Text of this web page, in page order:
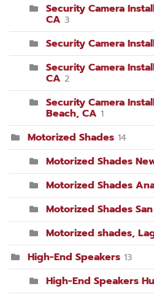
Security Camera
CA 3
Security Camera
Security Camera
CA 2
Security Camera
Beach, CA 1
Motorized Shades 14
Motorized Shades
Motorized Shades
Motorized Shades
Motorized shades,
High-End Speakers 13
High-End Speakers